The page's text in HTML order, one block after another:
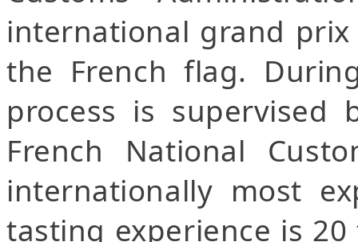
international grand
the French flag.
process is
French National
internationally most
tasting experience is